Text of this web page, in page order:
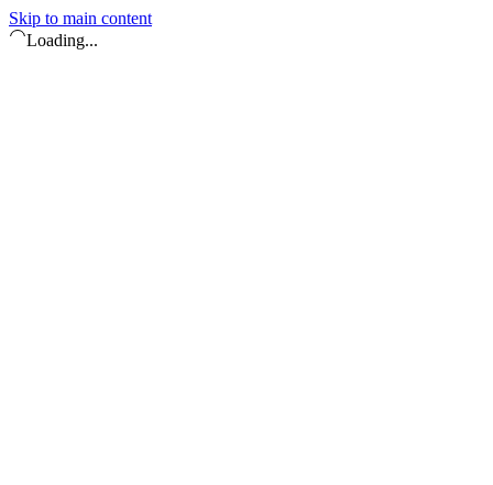
Skip to main content
Loading...